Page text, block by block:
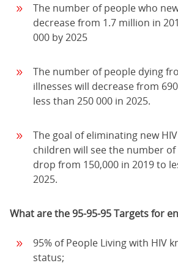
The number of people who
decrease from 1.7 million in
000 by 2025
The number of people dying
illnesses will decrease from
less than 250 000 in 2025.
The goal of eliminating new
children will see the number of
drop from 150,000 in 2019 to
2025.
What are the 95-95-95 Targets for
95% of People Living with HIV
status;